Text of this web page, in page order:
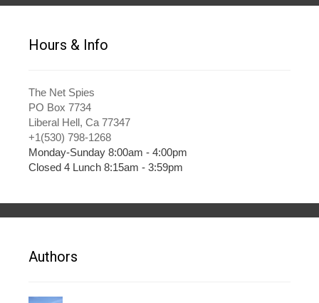
Hours & Info
The Net Spies
PO Box 7734
Liberal Hell, Ca 77347
+1(530) 798-1268
Monday-Sunday 8:00am - 4:00pm
Closed 4 Lunch 8:15am - 3:59pm
Authors